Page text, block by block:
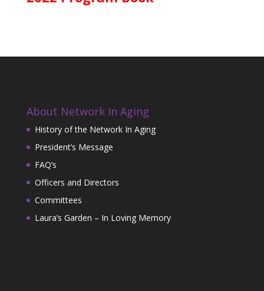
About Network In Aging
History of the Network In Aging
President’s Message
FAQ’s
Officers and Directors
Committees
Laura’s Garden – In Loving Memory